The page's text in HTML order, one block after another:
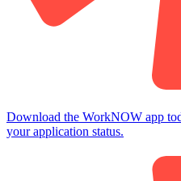
Download the WorkNOW app
your application status.